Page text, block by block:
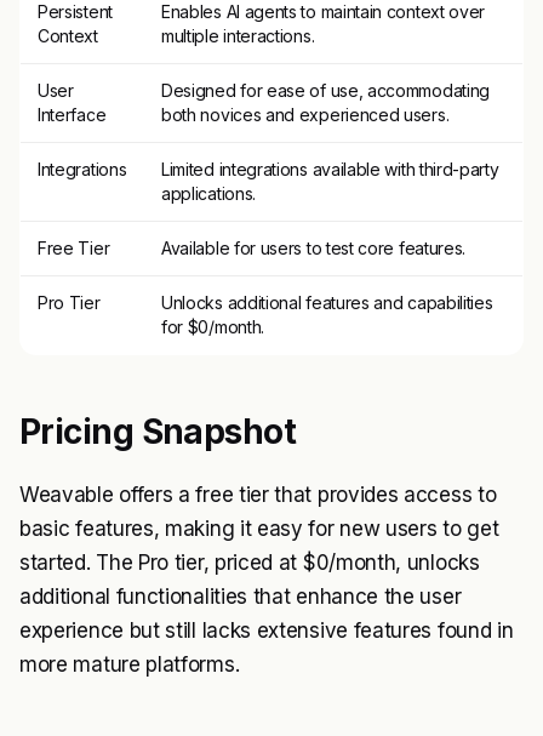
Persistent
Context
Enables AI agents to maintain context over
multiple interactions.
User
Interface
Designed for ease of use, accommodating
both novices and experienced users.
Integrations
Limited integrations available with third-party
applications.
Free Tier Available for users to test core features.
Pro Tier
Unlocks additional features and capabilities
for $0/month.
Pricing Snapshot
Weavable offers a free tier that provides access to
basic features, making it easy for new users to get
started. The Pro tier, priced at $0/month, unlocks
additional functionalities that enhance the user
experience but still lacks extensive features found in
more mature platforms.